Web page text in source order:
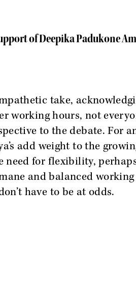
of Deepika Padukone
take,
working hours, not
to the debate. For
add weight to the
need for flexibility,
and balanced
have to be at odds.